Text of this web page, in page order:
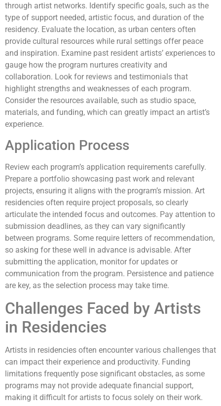
through artist networks. Identify specific goals, such as the
type of support needed, artistic focus, and duration of the
residency. Evaluate the location, as urban centers often
provide cultural resources while rural settings offer peace
and inspiration. Examine past resident artists’ experiences to
gauge how the program nurtures creativity and
collaboration. Look for reviews and testimonials that
highlight strengths and weaknesses of each program.
Consider the resources available, such as studio space,
materials, and funding, which can greatly impact an artist’s
experience.
Application Process
Review each program’s application requirements carefully.
Prepare a portfolio showcasing past work and relevant
projects, ensuring it aligns with the program’s mission. Art
residencies often require project proposals, so clearly
articulate the intended focus and outcomes. Pay attention to
submission deadlines, as they can vary significantly
between programs. Some require letters of recommendation,
so asking for these well in advance is advisable. After
submitting the application, monitor for updates or
communication from the program. Persistence and patience
are key, as the selection process may take time.
Challenges Faced by Artists
in Residencies
Artists in residencies often encounter various challenges that
can impact their experience and productivity. Funding
limitations frequently pose significant obstacles, as some
programs may not provide adequate financial support,
making it difficult for artists to focus solely on their work.